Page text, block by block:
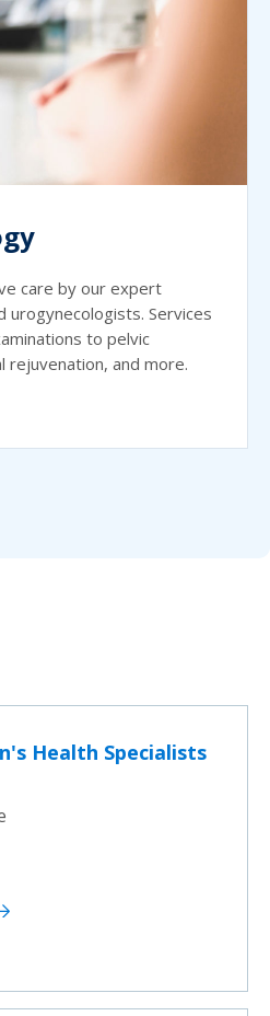
care by our expert
Services
to pelvic
rejuvenation, and more.
Health Specialists